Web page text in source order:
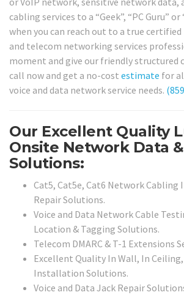
cabling services to a “Geek”, “PC Guru” or
when you can reach out to a true
and telecom networking services
moment and give our friendly structured
call now and get a no-cost estimate for
voice and data network service needs.
Our Excellent Quality
Onsite Network Data
Solutions:
Cat5, Cat5e, Cat6 Network
Repair Solutions.
Voice and Data Network Cable
Location & Tagging Solutions.
Telecom DMARC & T-1 Extensions
Excellent Quality In Wall, In
Installation Solutions.
Voice and Data Jack Repair